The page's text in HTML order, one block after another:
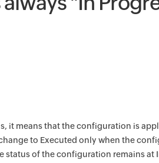
it means that the configuration is
to Executed only when the
status of the configuration remains at